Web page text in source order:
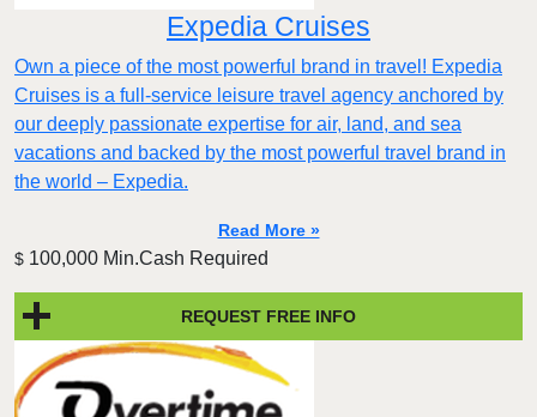
Expedia Cruises
Own a piece of the most powerful brand in travel! Expedia
Cruises is a full-service leisure travel agency anchored by
our deeply passionate expertise for air, land, and sea
vacations and backed by the most powerful travel brand in
the world – Expedia.
Read More »
$ 100,000 Min.Cash Required
REQUEST FREE INFO